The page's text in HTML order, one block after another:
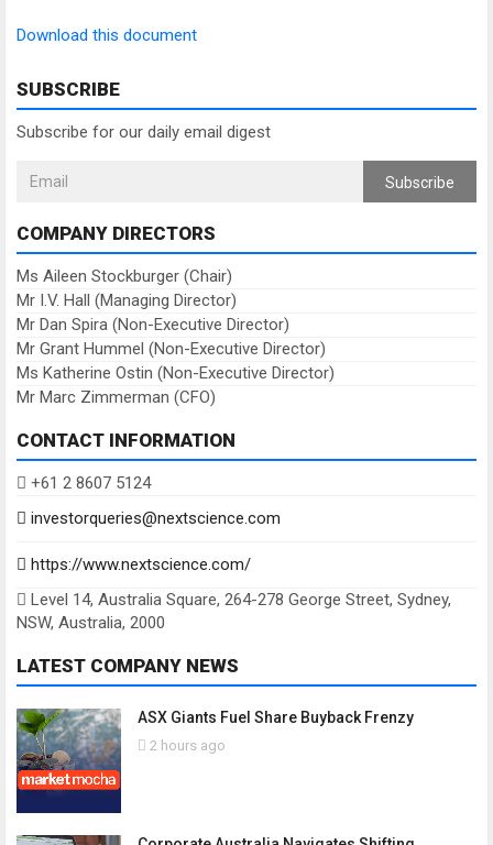
Download this document
SUBSCRIBE
Subscribe for our daily email digest
Subscribe
COMPANY DIRECTORS
Ms Aileen Stockburger (Chair)
Mr I.V. Hall (Managing Director)
Mr Dan Spira (Non-Executive Director)
Mr Grant Hummel (Non-Executive Director)
Ms Katherine Ostin (Non-Executive Director)
Mr Marc Zimmerman (CFO)
CONTACT INFORMATION
+61 2 8607 5124
investorqueries@nextscience.com
https://www.nextscience.com/
Level 14, Australia Square, 264-278 George Street, Sydney,
NSW, Australia, 2000
LATEST COMPANY NEWS
ASX Giants Fuel Share Buyback Frenzy
2 hours ago